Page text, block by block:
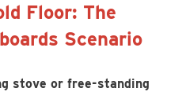
Floor: The
Scenario
stove or free-standing